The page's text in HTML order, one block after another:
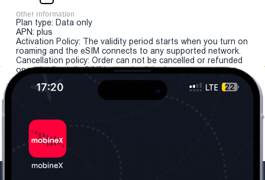
Other Information
Plan type: Data only
APN: plus
Activation Policy: The validity period starts when you turn on
roaming and the eSIM connects to any supported network.
Cancellation policy: Order can not be cancelled or refunded
once the "install eSIM" button is clicked.